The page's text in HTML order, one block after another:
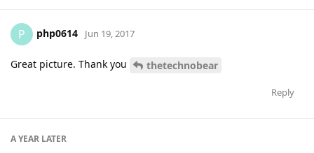
P php0614 Jun 19, 2017
Great picture. Thank you thetechnobear
Reply
A YEAR LATER